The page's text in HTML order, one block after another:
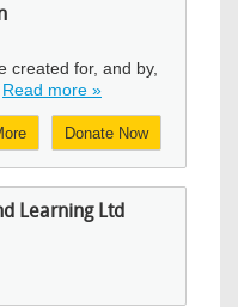
created for, and by,
Read more »
Donate Now
Learning Ltd